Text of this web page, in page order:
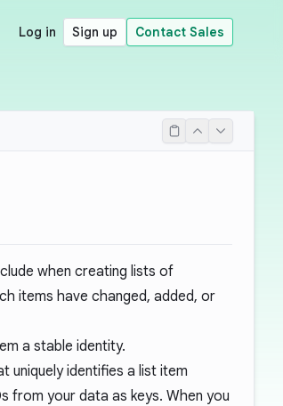
Log in Sign up Contact Sales
when creating lists of
items have changed, added, or
a stable identity.
uniquely identifies a list item
from your data as keys. When you